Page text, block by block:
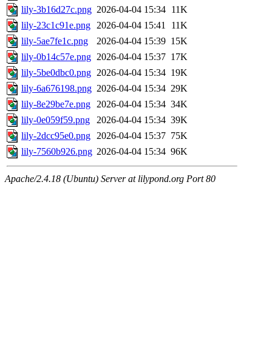
lily-3b16d27c.png 2026-04-04 15:34 11K
lily-23c1c91e.png 2026-04-04 15:41
11K
lily-5ae7fe1c.png
2026-04-04 15:39 15K
lily-0b14c57e.png 2026-04-04 15:37 17K
lily-5be0dbc0.png 2026-04-04 15:34 19K
lily-6a676198.png 2026-04-04 15:34 29K
lily-8e29be7e.png 2026-04-04 15:34 34K
lily-0e059f59.png
2026-04-04 15:34 39K
lily-2dcc95e0.png 2026-04-04 15:37 75K
lily-7560b926.png 2026-04-04 15:34 96K
Apache/2.4.18 (Ubuntu) Server at lilypond.org Port 80